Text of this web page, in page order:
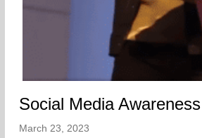
Social Media Awareness
March 23, 2023